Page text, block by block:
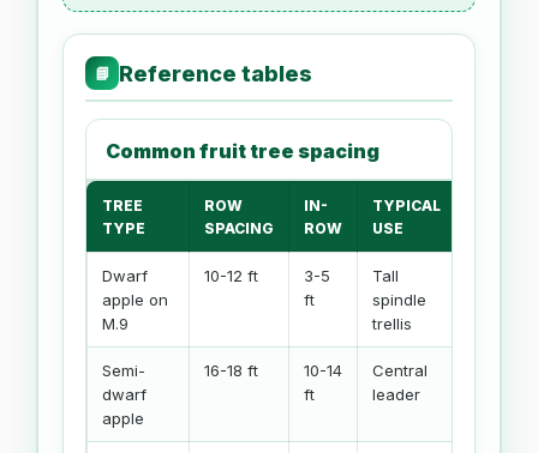
📘 Reference tables
Common fruit tree spacing
TREE
TYPE
ROW
SPACING
IN-
ROW
TYPICAL
USE
Dwarf
apple on
M.9
10-12 ft
3-5
ft
Tall
spindle
trellis
Semi-
dwarf
apple
16-18 ft
10-14
ft
Central
leader